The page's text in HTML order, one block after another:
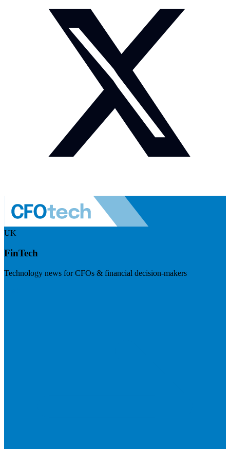
UK
FinTech
Technology news for CFOs & financial decision-makers